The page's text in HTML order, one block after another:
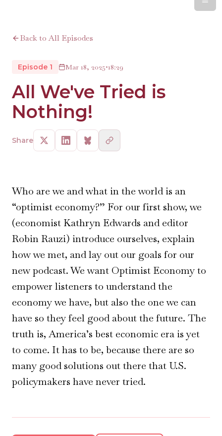
Back to All Episodes
Episode 1 Mar 18, 2025•18:29
All We've Tried is
Nothing!
Share
Who are we and what in the world is an
“optimist economy?” For our first show, we
(economist Kathryn Edwards and editor
Robin Rauzi) introduce ourselves, explain
how we met, and lay out our goals for our
new podcast. We want Optimist Economy to
empower listeners to understand the
economy we have, but also the one we can
have so they feel good about the future. The
truth is, America’s best economic era is yet
to come. It has to be, because there are so
many good solutions out there that U.S.
policymakers have never tried.